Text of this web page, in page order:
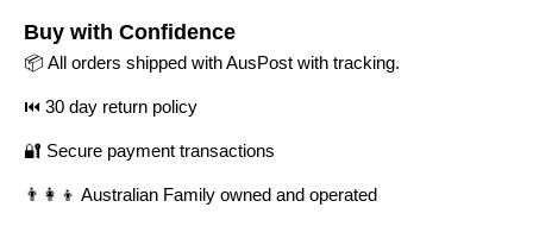
Buy with Confidence
📦 All orders shipped with AusPost with tracking.
⏮️ 30 day return policy
🔐 Secure payment transactions
👨‍👩‍👦 Australian Family owned and operated